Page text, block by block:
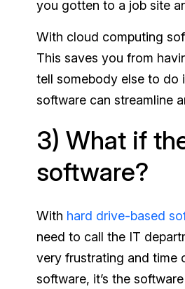
you gotten to a job site
With cloud computing
This saves you from
tell somebody else to do
software can streamline
3) What if
software?
With hard drive-based
need to call the IT
very frustrating and time
software, it’s the